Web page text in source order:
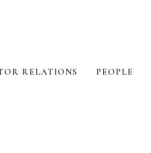
RELATIONS PEOPLE